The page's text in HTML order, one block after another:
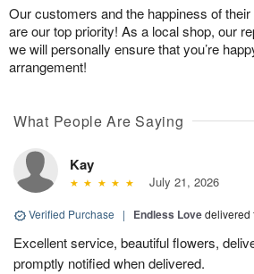
Our customers and the happiness of
are our top priority! As a local shop, our
we will personally ensure that you’re
arrangement!
What People Are Saying
Kay
July 21, 2026
Verified Purchase | Endless Lovedelivered
Excellent service, beautiful flowers,
promptly notified when delivered.